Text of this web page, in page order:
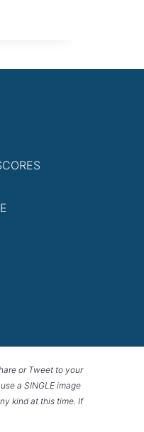
or Tweet to your
a SINGLE image
kind at this time. If